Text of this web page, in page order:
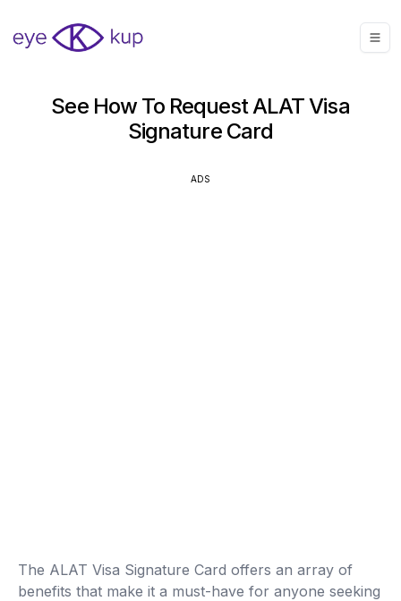
See How To Request ALAT Visa
Signature Card
ADS
The ALAT Visa Signature Card offers an array of
benefits that make it a must-have for anyone seeking